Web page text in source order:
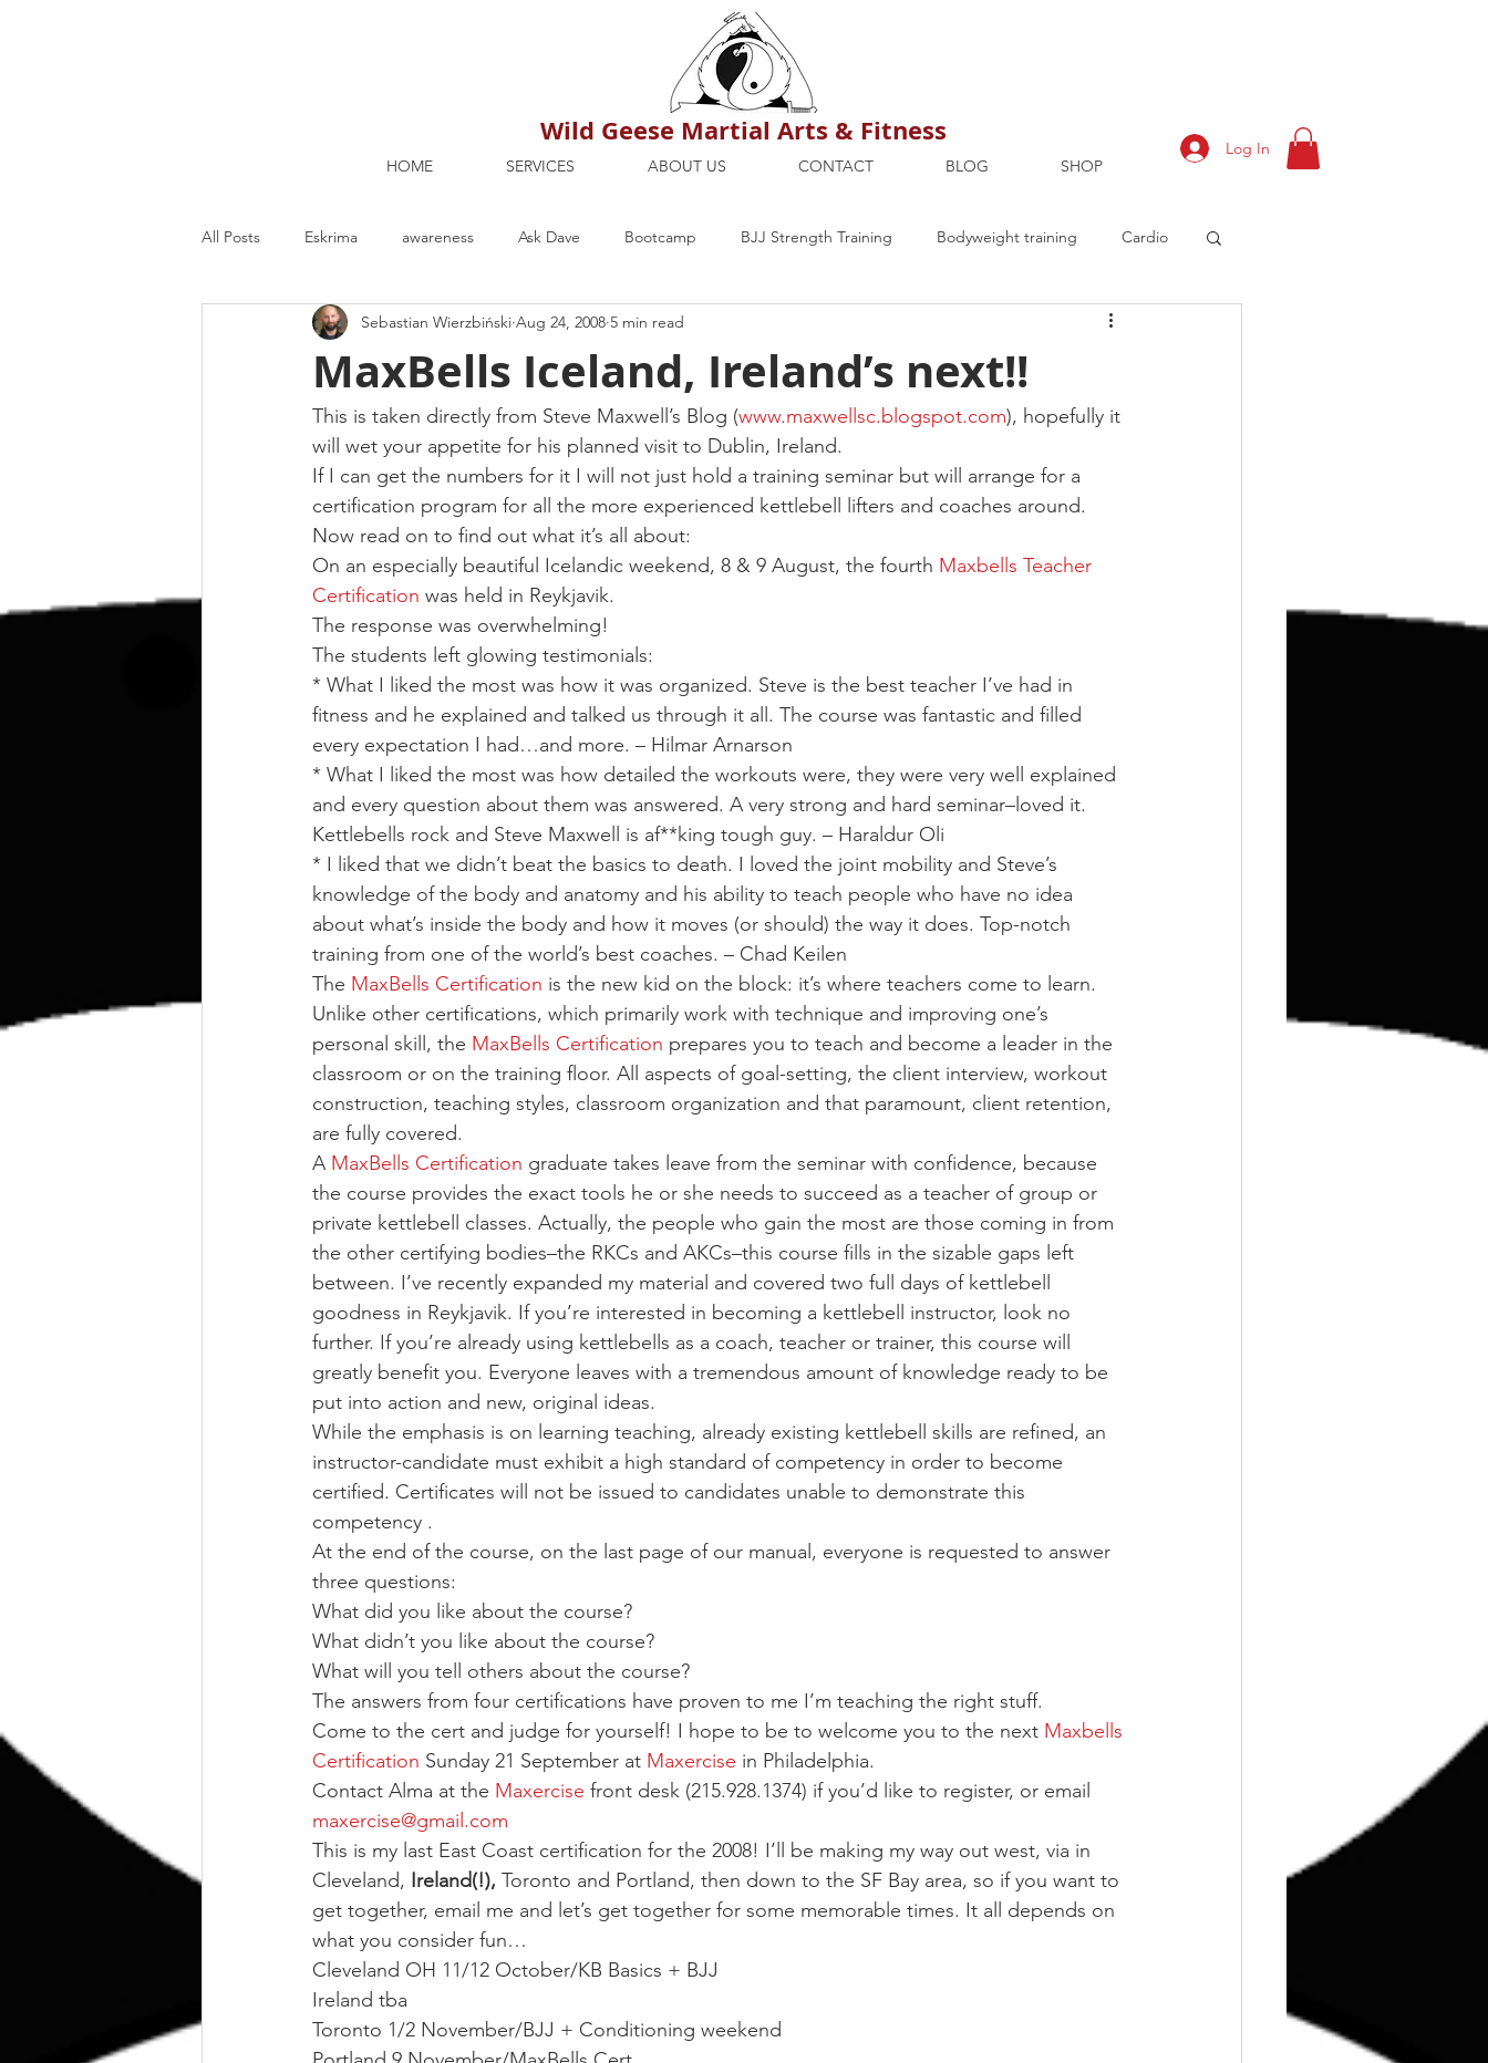
Wild Geese Martial Arts & Fitness
HOME SERVICES ABOUT US CONTACT BLOG SHOP
Log In
All Posts Eskrima awareness Ask Dave Bootcamp BJJ Strength Training Bodyweight training Cardio
Kettlebell lifting Dublin Nutrition Maria's Blog
Strength and Conditioning Members Only Personal Training Dublin Fitness martial arts Training Log
outdoor training Mobility home workouts Saturday Session Sandbag Training
Human Animal
MaxBells Iceland, Ireland’s next!!
Sebastian Wierzbiński Aug 24, 2008 5 min read
This is taken directly from Steve Maxwell’s Blog (www.maxwellsc.blogspot.com), hopefully it
will wet your appetite for his planned visit to Dublin, Ireland.
If I can get the numbers for it I will not just hold a training seminar but will arrange for a
certification program for all the more experienced kettlebell lifters and coaches around.
Now read on to find out what it’s all about:
On an especially beautiful Icelandic weekend, 8 & 9 August, the fourth Maxbells Teacher
Certification was held in Reykjavik.
The response was overwhelming!
The students left glowing testimonials:
* What I liked the most was how it was organized. Steve is the best teacher I’ve had in
fitness and he explained and talked us through it all. The course was fantastic and filled
every expectation I had…and more. – Hilmar Arnarson
* What I liked the most was how detailed the workouts were, they were very well explained
and every question about them was answered. A very strong and hard seminar–loved it.
Kettlebells rock and Steve Maxwell is af**king tough guy. – Haraldur Oli
* I liked that we didn’t beat the basics to death. I loved the joint mobility and Steve’s
knowledge of the body and anatomy and his ability to teach people who have no idea
about what’s inside the body and how it moves (or should) the way it does. Top-notch
training from one of the world’s best coaches. – Chad Keilen
The MaxBells Certification is the new kid on the block: it’s where teachers come to learn.
Unlike other certifications, which primarily work with technique and improving one’s
personal skill, the MaxBells Certification prepares you to teach and become a leader in the
classroom or on the training floor. All aspects of goal-setting, the client interview, workout
construction, teaching styles, classroom organization and that paramount, client retention,
are fully covered.
A MaxBells Certification graduate takes leave from the seminar with confidence, because
the course provides the exact tools he or she needs to succeed as a teacher of group or
private kettlebell classes. Actually, the people who gain the most are those coming in from
the other certifying bodies–the RKCs and AKCs–this course fills in the sizable gaps left
between. I’ve recently expanded my material and covered two full days of kettlebell
goodness in Reykjavik. If you’re interested in becoming a kettlebell instructor, look no
further. If you’re already using kettlebells as a coach, teacher or trainer, this course will
greatly benefit you. Everyone leaves with a tremendous amount of knowledge ready to be
put into action and new, original ideas.
While the emphasis is on learning teaching, already existing kettlebell skills are refined, an
instructor-candidate must exhibit a high standard of competency in order to become
certified. Certificates will not be issued to candidates unable to demonstrate this
competency .
At the end of the course, on the last page of our manual, everyone is requested to answer
three questions:
What did you like about the course?
What didn’t you like about the course?
What will you tell others about the course?
The answers from four certifications have proven to me I’m teaching the right stuff.
Come to the cert and judge for yourself! I hope to be to welcome you to the next Maxbells
Certification Sunday 21 September at Maxercise in Philadelphia.
Contact Alma at the Maxercise front desk (215.928.1374) if you’d like to register, or email
maxercise@gmail.com
This is my last East Coast certification for the 2008! I’ll be making my way out west, via in
Cleveland, Ireland(!), Toronto and Portland, then down to the SF Bay area, so if you want to
get together, email me and let’s get together for some memorable times. It all depends on
what you consider fun…
Cleveland OH 11/12 October/KB Basics + BJJ
Ireland tba
Toronto 1/2 November/BJJ + Conditioning weekend